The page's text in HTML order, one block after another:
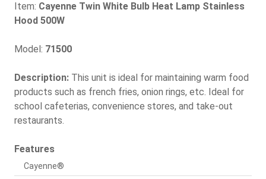
Item: Cayenne Twin White Bulb Heat Lamp Stainless
Hood 500W
Model: 71500
Description: This unit is ideal for maintaining warm food
products such as french fries, onion rings, etc. Ideal for
school cafeterias, convenience stores, and take-out
restaurants.
Features
Cayenne®